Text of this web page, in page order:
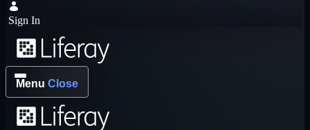
Sign In
Menu Close